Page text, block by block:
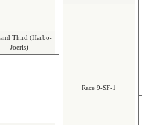
Third (Harbo-
Joeris)
Race 9-SF-1